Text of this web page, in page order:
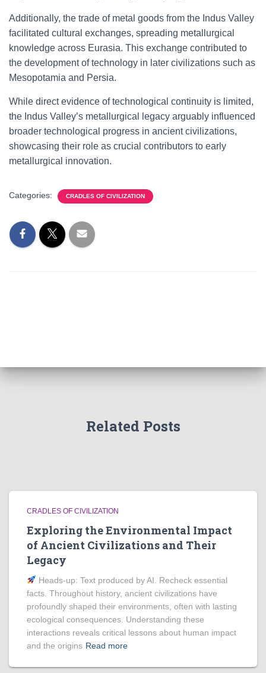
Additionally, the trade of metal goods from the Indus Valley
facilitated cultural exchanges, spreading metallurgical
knowledge across Eurasia. This exchange contributed to
the development of technology in later civilizations such as
Mesopotamia and Persia.
While direct evidence of technological continuity is limited,
the Indus Valley’s metallurgical legacy arguably influenced
broader technological progress in ancient civilizations,
showcasing their role as crucial contributors to early
metallurgical innovation.
Categories: CRADLES OF CIVILIZATION
Related Posts
CRADLES OF CIVILIZATION
Exploring the Environmental Impact
of Ancient Civilizations and Their
Legacy
Heads‑up: Text produced by AI. Recheck essential
facts. Throughout history, ancient civilizations have
profoundly shaped their environments, often with lasting
ecological consequences. Understanding these
interactions reveals critical lessons about human impact
and the origins Read more